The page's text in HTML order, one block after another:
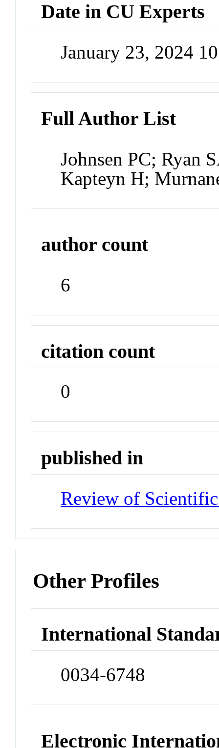
Date in CU Experts
January 23, 2024
Full Author List
Johnsen PC; Ryan
Kapteyn H;
author count
6
citation count
0
published in
Review of
Other Profiles
International
0034-6748
Electronic